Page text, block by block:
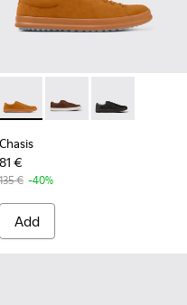
Chasis - K100373-042 -
Chasis - K100373-
Chasis -
Chasis
81 €
135 € -40%
Add